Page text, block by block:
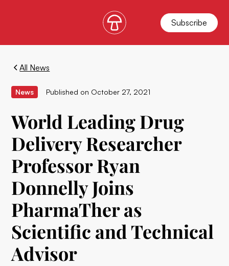
Subscribe
All News
News Published on October 27, 2021
World Leading Drug
Delivery Researcher
Professor Ryan
Donnelly Joins
PharmaTher as
Scientific and Technical
Advisor